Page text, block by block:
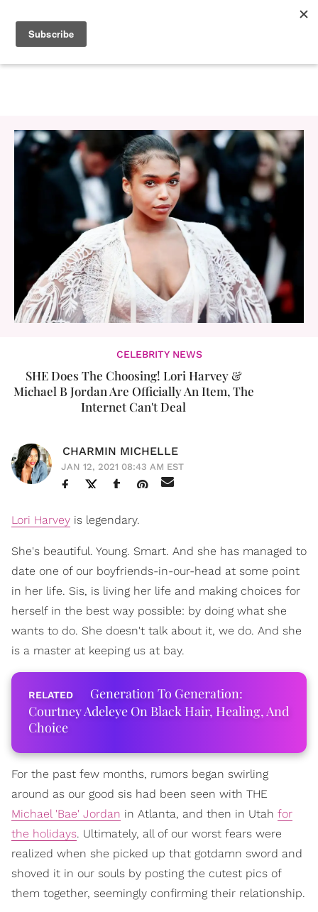
CELEBRITY NEWS
SHE Does The Choosing! Lori Harvey &
Michael B Jordan Are Officially An Item, The
Internet Can't Deal
CHARMIN MICHELLE
JAN 12, 2021 08:43 AM EST
Lori Harvey is legendary.
She's beautiful. Young. Smart. And she has managed to
date one of our boyfriends-in-our-head at some point
in her life. Sis, is living her life and making choices for
herself in the best way possible: by doing what she
wants to do. She doesn't talk about it, we do. And she
is a master at keeping us at bay.
Generation To Generation:
Courtney Adeleye On Black Hair, Healing, And
Choice
For the past few months, rumors began swirling
around as our good sis had been seen with THE
Michael 'Bae' Jordan in Atlanta, and then in Utah for
the holidays. Ultimately, all of our worst fears were
realized when she picked up that gotdamn sword and
shoved it in our souls by posting the cutest pics of
them together, seemingly confirming their relationship.